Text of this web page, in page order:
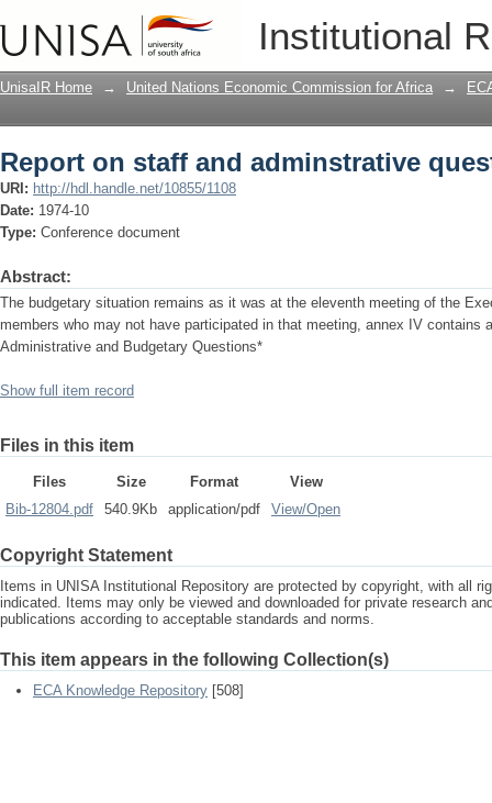
Institutional
Report on staff and adminstrative
UnisaIR Home → United Nations Economic Commission for Africa →
Report on staff and adminstrative
URI: http://hdl.handle.net/10855/1108
Date: 1974-10
Type: Conference document
Abstract:
The budgetary situation remains as it was at the eleventh meeting of the
members who may not have participated in that meeting, annex IV contains
Administrative and Budgetary Questions*
Show full item record
Files in this item
Files Size Format
View
Bib-12804.pdf
540.9Kb application/pdf View/Open
Copyright Statement
Items in UNISA Institutional Repository are protected by copyright, with all
indicated. Items may only be viewed and downloaded for private research
publications according to acceptable standards and norms.
This item appears in the following Collection(s)
ECA Knowledge Repository [508]